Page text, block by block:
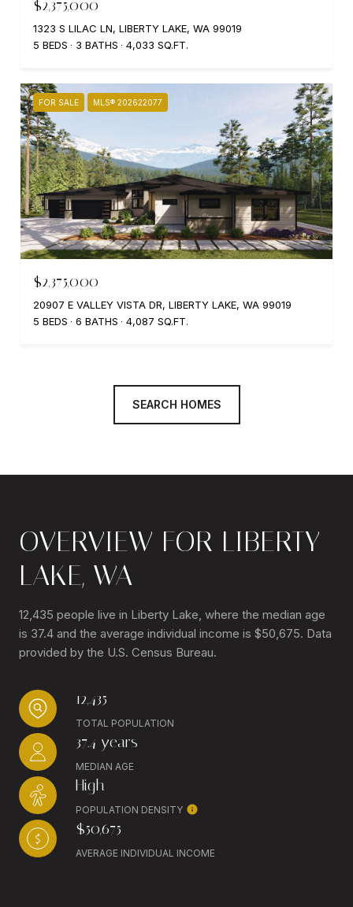
$2,375,000
1323 S LILAC LN, LIBERTY LAKE, WA 99019
5 BEDS
3 BATHS 4,033 SQ.FT.
FOR SALE MLS® 202622077
$2,375,000
20907 E VALLEY VISTA DR, LIBERTY LAKE, WA 99019
5 BEDS
6 BATHS 4,087 SQ.FT.
SEARCH HOMES
OVERVIEW FOR LIBERTY
LAKE, WA
12,435 people live in Liberty Lake, where the median age
is 37.4 and the average individual income is $50,675. Data
provided by the U.S. Census Bureau.
12,435
TOTAL POPULATION
37.4 years
MEDIAN AGE
High
POPULATION DENSITY
$50,675
AVERAGE INDIVIDUAL INCOME